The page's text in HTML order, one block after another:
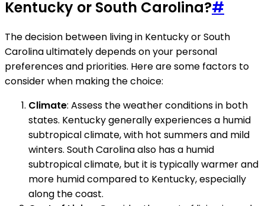
Kentucky or South Carolina?#
The decision between living in Kentucky or South
Carolina ultimately depends on your personal
preferences and priorities. Here are some factors to
consider when making the choice:
Climate: Assess the weather conditions in both
states. Kentucky generally experiences a humid
subtropical climate, with hot summers and mild
winters. South Carolina also has a humid
subtropical climate, but it is typically warmer and
more humid compared to Kentucky, especially
along the coast.